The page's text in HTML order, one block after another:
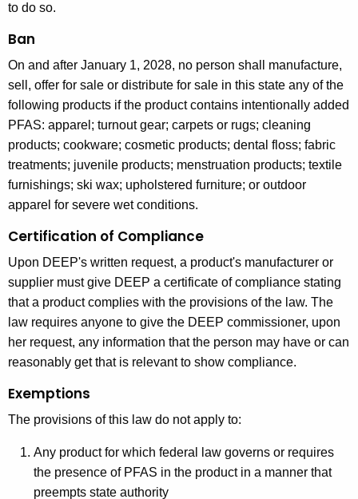
to do so.
Ban
On and after January 1, 2028, no person shall manufacture,
sell, offer for sale or distribute for sale in this state any of the
following products if the product contains intentionally added
PFAS: apparel; turnout gear; carpets or rugs; cleaning
products; cookware; cosmetic products; dental floss; fabric
treatments; juvenile products; menstruation products; textile
furnishings; ski wax; upholstered furniture; or outdoor
apparel for severe wet conditions.
Certification of Compliance
Upon DEEP's written request, a product's manufacturer or
supplier must give DEEP a certificate of compliance stating
that a product complies with the provisions of the law. The
law requires anyone to give the DEEP commissioner, upon
her request, any information that the person may have or can
reasonably get that is relevant to show compliance.
Exemptions
The provisions of this law do not apply to:
Any product for which federal law governs or requires
the presence of PFAS in the product in a manner that
preempts state authority